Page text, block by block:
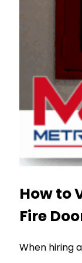
How to
Fire
When hiring